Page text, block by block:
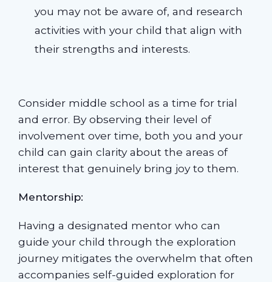
you may not be aware of, and research
activities with your child that align with
their strengths and interests.
Consider middle school as a time for trial
and error. By observing their level of
involvement over time, both you and your
child can gain clarity about the areas of
interest that genuinely bring joy to them.
Mentorship:
Having a designated mentor who can
guide your child through the exploration
journey mitigates the overwhelm that often
accompanies self-guided exploration for